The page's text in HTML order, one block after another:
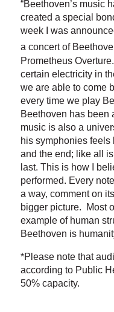
“Beethoven’s music
created a special
week I was
a concert of
Prometheus
certain electricity in
we are able to come
every time we play
Beethoven has been
music is also a
his symphonies
and the end; like all
last. This is how I
performed. Every
a way, comment on
bigger picture. Most
example of human
Beethoven is
*Please note that
according to Public
50% capacity.